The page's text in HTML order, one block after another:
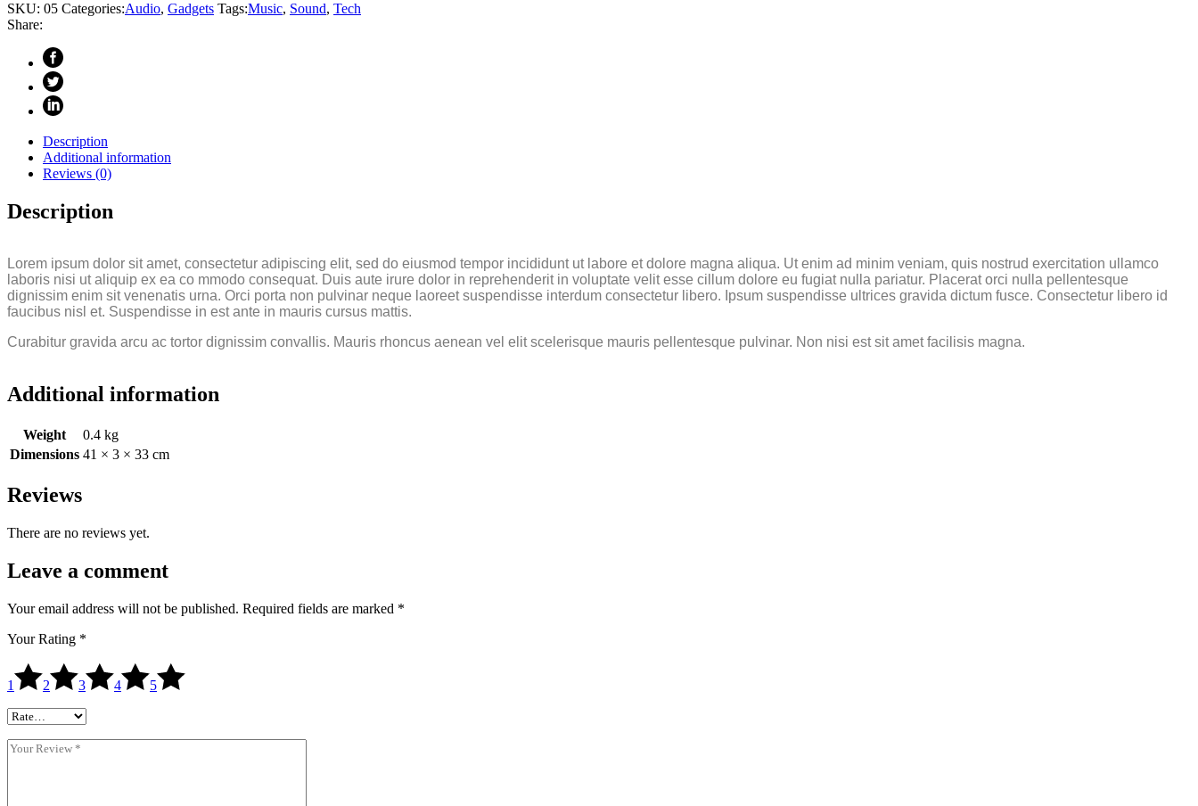
SKU: 05 Categories:Audio, Gadgets Tags:Music, Sound, Tech
Share:
Description
Additional information
Reviews (0)
Description
Lorem ipsum dolor sit amet, consectetur adipiscing elit, sed do eiusmod tempor incididunt ut labore et dolore magna aliqua. Ut enim ad minim veniam, quis nostrud exercitation ullamco
laboris nisi ut aliquip ex ea co mmodo consequat. Duis aute irure dolor in reprehenderit in voluptate velit esse cillum dolore eu fugiat nulla pariatur. Placerat orci nulla pellentesque
dignissim enim sit venenatis urna. Orci porta non pulvinar neque laoreet suspendisse interdum consectetur libero. Ipsum suspendisse ultrices gravida dictum fusce. Consectetur libero id
faucibus nisl et. Suspendisse in est ante in mauris cursus mattis.
Curabitur gravida arcu ac tortor dignissim convallis. Mauris rhoncus aenean vel elit scelerisque mauris pellentesque pulvinar. Non nisi est sit amet facilisis magna.
Additional information
Weight
0.4 kg
Dimensions 41 × 3 × 33 cm
Reviews
There are no reviews yet.
Leave a comment
Your email address will not be published. Required fields are marked *
Your Rating *
1 2 3 4 5